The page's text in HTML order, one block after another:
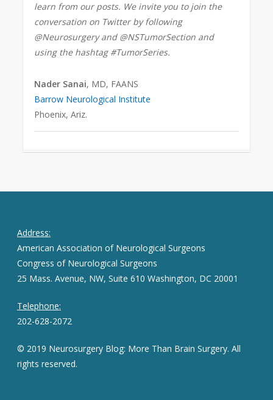
learn from our posts. We invite you to join the
conversation on Twitter by following
@Neurosurgery and @NSTumorSection and
using the hashtag #TumorSeries.
Nader Sanai, MD, FAANS
Barrow Neurological Institute
Phoenix, Ariz.
Address:
American Association of Neurological Surgeons
Congress of Neurological Surgeons
25 Mass. Avenue, NW, Suite 610 Washington, DC 20001
Telephone:
202-628-2072
© 2019 Neurosurgery Blog: More Than Brain Surgery. All
rights reserved.